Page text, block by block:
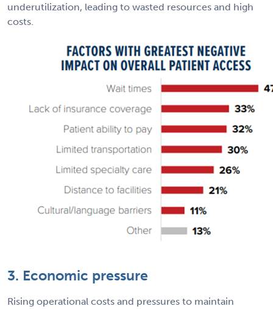
underutilization, leading to wasted resources and high
costs.
3. Economic pressure
Rising operational costs and pressures to maintain